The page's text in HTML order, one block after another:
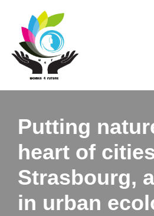
Skip
content
Putting
heart of
Strasbourg,
in urban